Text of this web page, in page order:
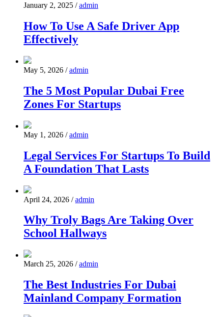
January 2, 2025 / admin
How To Use A Safe Driver App
Effectively
May 5, 2026 / admin
The 5 Most Popular Dubai Free
Zones For Startups
May 1, 2026 / admin
Legal Services For Startups To Build
A Foundation That Lasts
April 24, 2026 / admin
Why Troly Bags Are Taking Over
School Hallways
March 25, 2026 / admin
The Best Industries For Dubai
Mainland Company Formation